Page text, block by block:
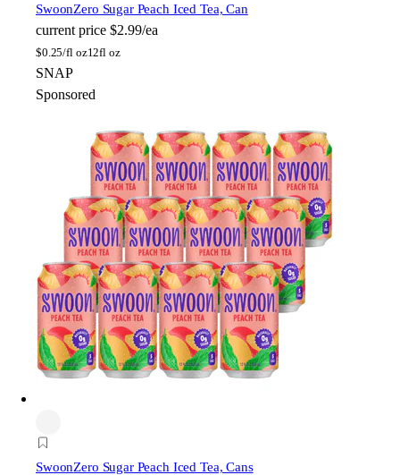
SwoonZero Sugar Peach Iced Tea, Can
current price $2.99/ea
$0.25/fl oz12fl oz
SNAP
Sponsored
SwoonZero Sugar Peach Iced Tea, Cans